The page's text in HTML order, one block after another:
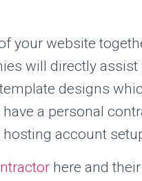
your website
will directly assist
designs
a personal
account
here and